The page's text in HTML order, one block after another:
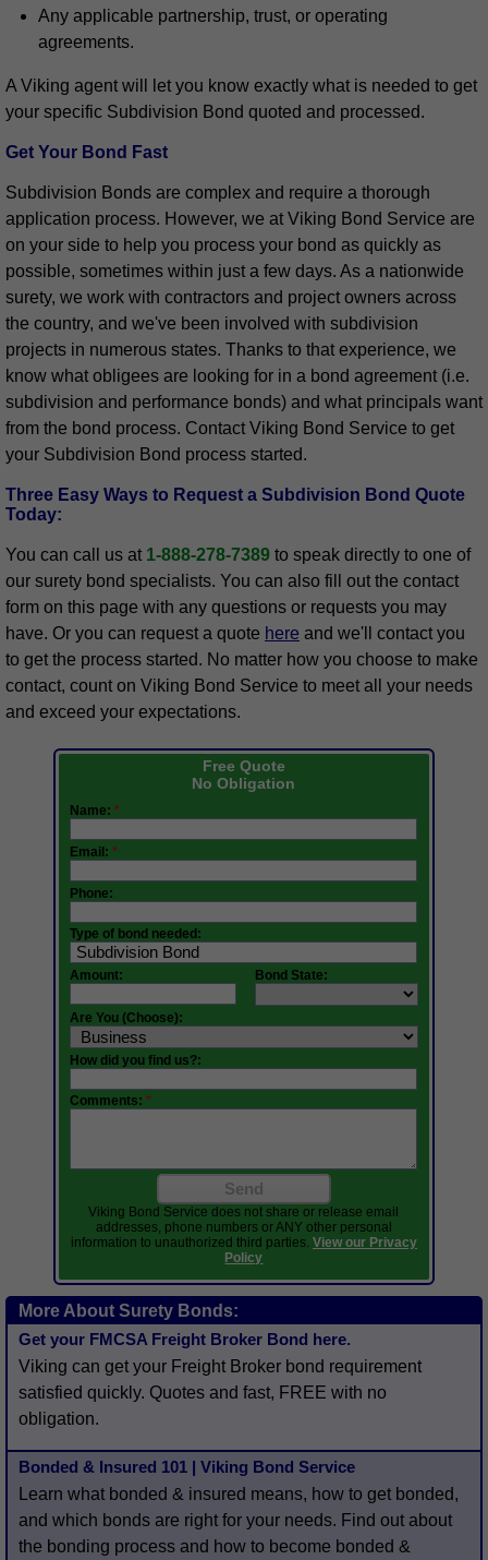
Any applicable partnership, trust, or operating
agreements.
A Viking agent will let you know exactly what is needed to get
your specific Subdivision Bond quoted and processed.
Get Your Bond Fast
Subdivision Bonds are complex and require a thorough
application process. However, we at Viking Bond Service are
on your side to help you process your bond as quickly as
possible, sometimes within just a few days. As a nationwide
surety, we work with contractors and project owners across
the country, and we've been involved with subdivision
projects in numerous states. Thanks to that experience, we
know what obligees are looking for in a bond agreement (i.e.
subdivision and performance bonds) and what principals want
from the bond process. Contact Viking Bond Service to get
your Subdivision Bond process started.
Three Easy Ways to Request a Subdivision Bond Quote
Today:
You can call us at 1-888-278-7389 to speak directly to one of
our surety bond specialists. You can also fill out the contact
form on this page with any questions or requests you may
have. Or you can request a quote here and we'll contact you
to get the process started. No matter how you choose to make
contact, count on Viking Bond Service to meet all your needs
and exceed your expectations.
Free Quote
No Obligation
Name: *
Email: *
Phone:
Type of bond needed:
Amount: Bond State:
Are You (Choose):
How did you find us?:
Comments: *
Send
Viking Bond Service does not share or release email
addresses, phone numbers or ANY other personal
information to unauthorized third parties. View our Privacy
Policy
More About Surety Bonds:
Get your FMCSA Freight Broker Bond here.
Viking can get your Freight Broker bond requirement
satisfied quickly. Quotes and fast, FREE with no
obligation.
Bonded & Insured 101 | Viking Bond Service
Learn what bonded & insured means, how to get bonded,
and which bonds are right for your needs. Find out about
the bonding process and how to become bonded &